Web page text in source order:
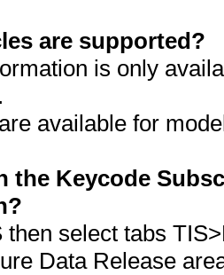
are supported?
is only
available for
the Keycode
then select tabs
Data Release